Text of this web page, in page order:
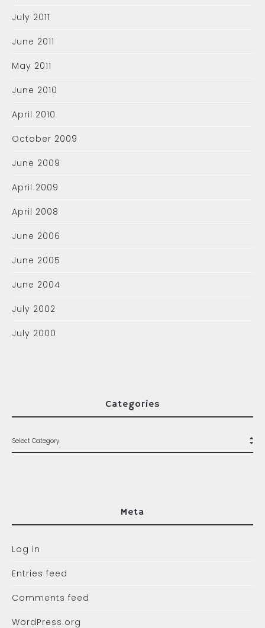
July 2011
June 2011
May 2011
June 2010
April 2010
October 2009
June 2009
April 2009
April 2008
June 2006
June 2005
June 2004
July 2002
July 2000
Categories
Meta
Log in
Entries feed
Comments feed
WordPress.org